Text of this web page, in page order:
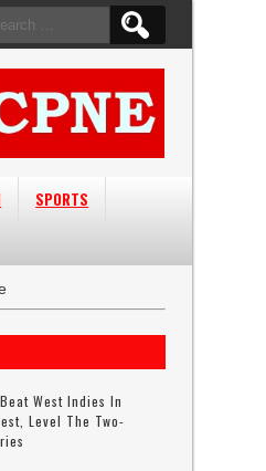
SPORTS
West Indies In
Level The Two-